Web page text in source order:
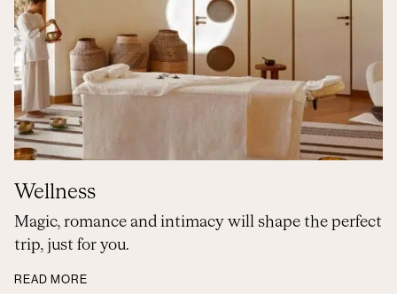
Wellness
Magic, romance and intimacy will shape the perfect
trip, just for you.
READ MORE